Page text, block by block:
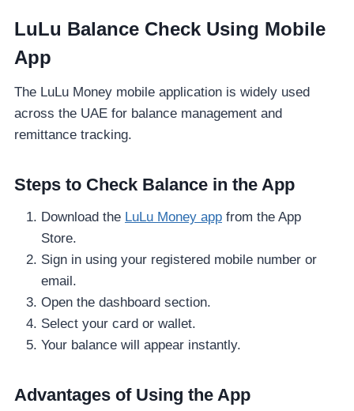
LuLu Balance Check Using Mobile
App
The LuLu Money mobile application is widely used
across the UAE for balance management and
remittance tracking.
Steps to Check Balance in the App
Download the LuLu Money app from the App
Store.
Sign in using your registered mobile number or
email.
Open the dashboard section.
Select your card or wallet.
Your balance will appear instantly.
Advantages of Using the App